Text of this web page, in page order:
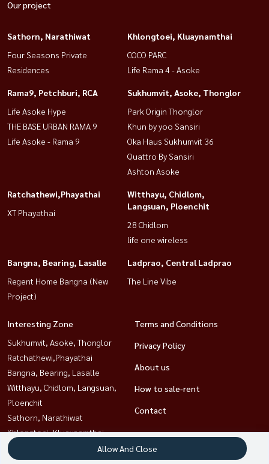
Our project
Sathorn, Narathiwat
Four Seasons Private
Residences
Khlongtoei, Kluaynamthai
COCO PARC
Life Rama 4 - Asoke
Rama9, Petchburi, RCA
Life Asoke Hype
THE BASE URBAN RAMA 9
Life Asoke - Rama 9
Sukhumvit, Asoke, Thonglor
Park Origin Thonglor
Khun by yoo Sansiri
Oka Haus Sukhumvit 36
Quattro By Sansiri
Ashton Asoke
Ratchathewi,Phayathai
XT Phayathai
Witthayu, Chidlom,
Langsuan, Ploenchit
28 Chidlom
life one wireless
Bangna, Bearing, Lasalle
Regent Home Bangna (New
Project)
Ladprao, Central Ladprao
The Line Vibe
Interesting Zone
Sukhumvit, Asoke, Thonglor
Ratchathewi,Phayathai
Bangna, Bearing, Lasalle
Witthayu, Chidlom, Langsuan,
Ploenchit
Sathorn, Narathiwat
Khlongtoei, Kluaynamthai
Rama9, Petchburi, RCA
Terms and Conditions
Privacy Policy
About us
How to sale-rent
Contact
Allow And Close